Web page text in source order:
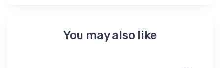
You may also like